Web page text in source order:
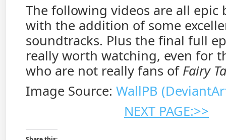
The following videos are all epic
with the addition of some
soundtracks. Plus the final full
really worth watching, even for
who are not really fans of Fairy
Image Source: WallPB
NEXT PAGE:>>